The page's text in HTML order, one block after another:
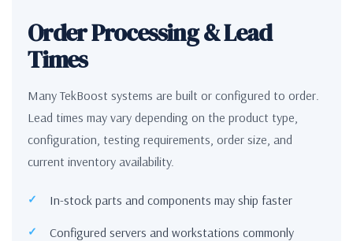
Order Processing & Lead
Times
Many TekBoost systems are built or configured to order.
Lead times may vary depending on the product type,
configuration, testing requirements, order size, and
current inventory availability.
In-stock parts and components may ship faster
Configured servers and workstations commonly